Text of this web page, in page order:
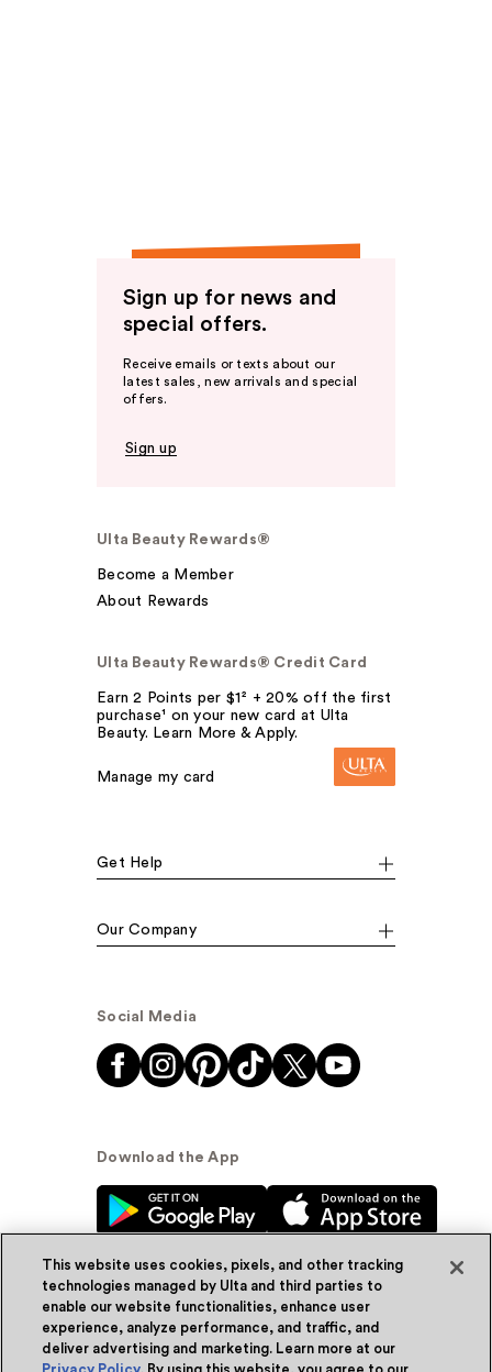
Sign up for news and
special offers.
Receive emails or texts about our
latest sales, new arrivals and special
offers.
Sign up
Ulta Beauty Rewards®
Become a Member
About Rewards
Ulta Beauty Rewards® Credit Card
Earn 2 Points per $1² + 20% off the first
purchase¹ on your new card at Ulta
Beauty. Learn More & Apply.
Manage my card
Get Help
Our Company
Social Media
Download the App
© Ulta Beauty, Inc. 2026
This website uses cookies, pixels, and other tracking
technologies managed by Ulta and third parties to
enable our website functionalities, enhance user
experience, analyze performance, and traffic, and
deliver advertising and marketing. Learn more at our